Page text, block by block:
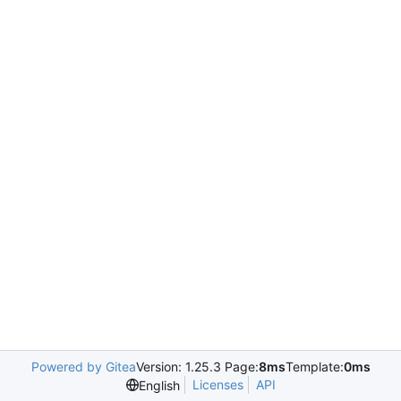
Powered by GiteaVersion: 1.25.3 Page:8msTemplate:0ms
English
Licenses API